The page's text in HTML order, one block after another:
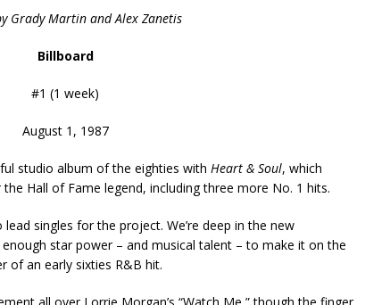
Grady Martin and Alex Zanetis
Billboard
#1 (1 week)
August 1, 1987
studio album of the eighties with Heart & Soul, which
Hall of Fame legend, including three more No. 1 hits.
singles for the project. We’re deep in the new
star power – and musical talent – to make it on the
of an early sixties R&B hit.